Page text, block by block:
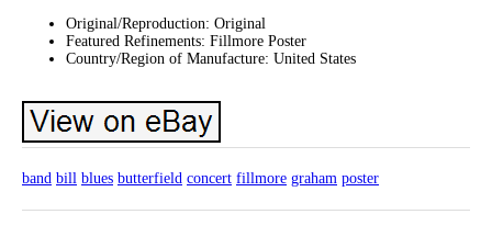
Original/Reproduction: Original
Featured Refinements: Fillmore Poster
Country/Region of Manufacture: United States
band bill blues butterfield concert fillmore graham poster